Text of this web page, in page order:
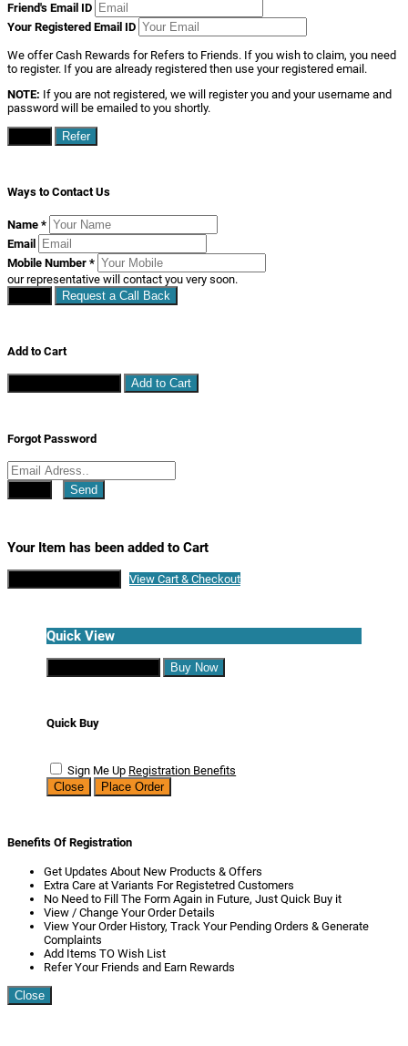
Friend's Email ID
Your Registered Email ID
We offer Cash Rewards for Refers to Friends. If you wish to claim, you need
to register. If you are already registered then use your registered email.
NOTE: If you are not registered, we will register you and your username and
password will be emailed to you shortly.
Refer
Ways to Contact Us
Name *
Email
Mobile Number *
our representative will contact you very soon.
Request a Call Back
Add to Cart
Add to Cart
Forgot Password
Send
Your Item has been added to Cart
View Cart & Checkout
Quick View
Buy Now
Quick Buy
Sign Me Up Registration Benefits
Close
Place Order
Benefits Of Registration
Get Updates About New Products & Offers
Extra Care at Variants For Registetred Customers
No Need to Fill The Form Again in Future, Just Quick Buy it
View / Change Your Order Details
View Your Order History, Track Your Pending Orders & Generate
Complaints
Add Items TO Wish List
Refer Your Friends and Earn Rewards
Close